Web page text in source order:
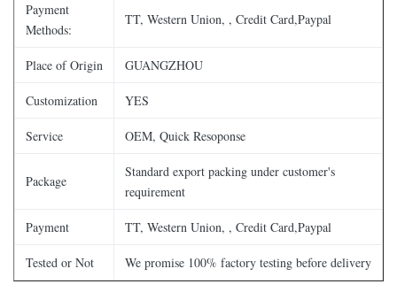
Payment
Methods:
TT, Western Union, , Credit Card,Paypal
Place of Origin GUANGZHOU
Customization YES
Service OEM, Quick Resoponse
Package
Standard export packing under customer's
requirement
Payment TT, Western Union, , Credit Card,Paypal
Tested or Not We promise 100% factory testing before delivery